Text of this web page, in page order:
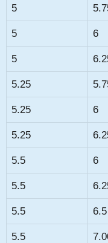
5
5 6
5
5.25
5.25 6
5.25
5.5 6
5.5
5.5 6.5
5.5